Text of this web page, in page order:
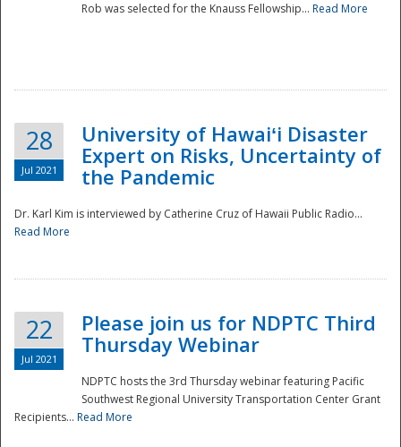
Rob was selected for the Knauss Fellowship... Read More
28
Jul 2021
University of Hawaiʻi Disaster
Expert on Risks, Uncertainty of
the Pandemic
Dr. Karl Kim is interviewed by Catherine Cruz of Hawaii Public Radio...
Read More
22
Jul 2021
Please join us for NDPTC Third
Thursday Webinar
NDPTC hosts the 3rd Thursday webinar featuring Pacific
Southwest Regional University Transportation Center Grant
Recipients... Read More